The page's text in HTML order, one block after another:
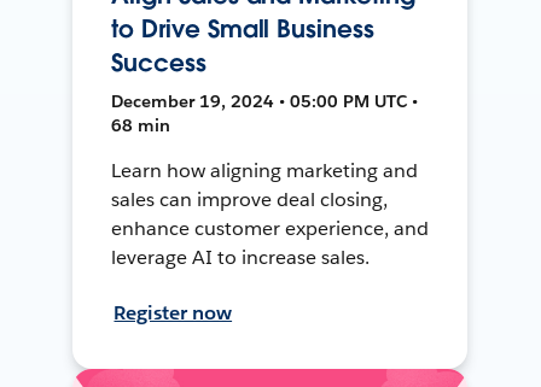
to Drive Small Business
Success
December 19, 2024 • 05:00 PM UTC •
68 min
Learn how aligning marketing and
sales can improve deal closing,
enhance customer experience, and
leverage AI to increase sales.
Register now